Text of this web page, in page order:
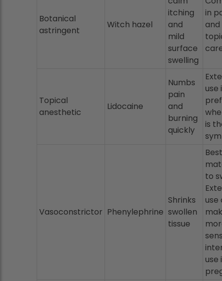
Botanical
astringent
Witch hazel
itching
and
mild
surface
swelling
in
Topical
anesthetic
Lidocaine
Numbs
pain
and
burning
quickly
use
is
Vasoconstrictor Phenylephrine
Shrinks
swollen
tissue
Best
to
use
use